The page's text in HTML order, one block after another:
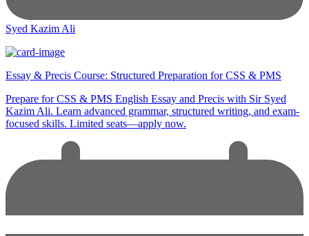
Syed Kazim Ali
Essay & Precis Course: Structured Preparation for CSS & PMS
Prepare for CSS & PMS English Essay and Precis with Sir Syed
Kazim Ali. Learn advanced grammar, structured writing, and exam-
focused skills. Limited seats—apply now.